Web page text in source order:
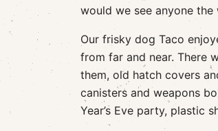
would we see anyone
Our frisky dog Taco
from far and near. There
them, old hatch covers
canisters and weapons
Year’s Eve party, plastic